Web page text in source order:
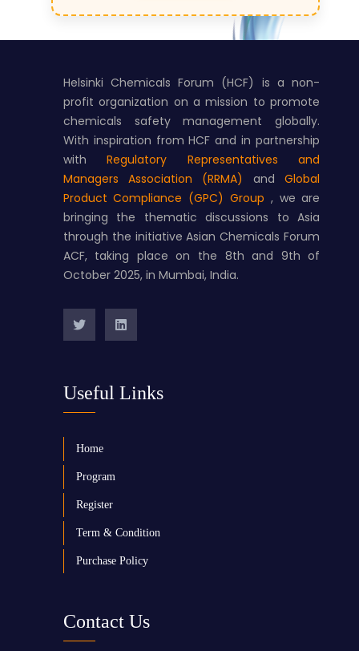
Helsinki Chemicals Forum (HCF) is a non-
profit organization on a mission to promote
chemicals safety management globally.
With inspiration from HCF and in partnership
withRegulatory Representatives and
Managers Association (RRMA)
andGlobal
Product Compliance (GPC) Group , we are
bringing the thematic discussions to Asia
through the initiative Asian Chemicals Forum
ACF, taking place on the 8th and 9th of
October 2025, in Mumbai, India.
Useful Links
Home
Program
Register
Term & Condition
Purchase Policy
Contact Us